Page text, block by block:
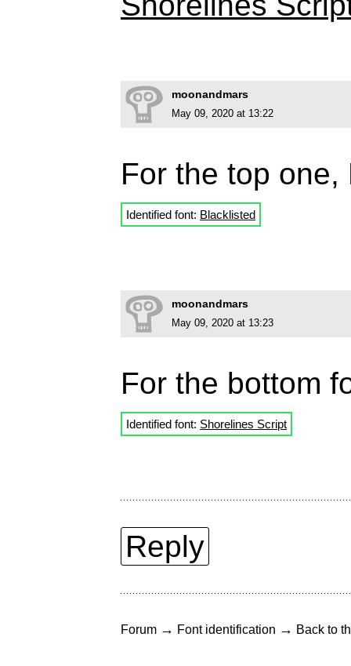
moonandmars
May 09, 2020 at 13:22
For the top one,
Identified font: Blacklisted
moonandmars
May 09, 2020 at 13:23
For the bottom
Identified font: Shorelines Script
Reply
Forum → Font identification → Back to